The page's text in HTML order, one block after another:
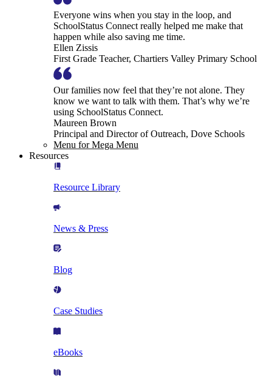
Everyone wins when you stay in the loop, and
SchoolStatus Connect really helped me make that
happen while also saving me time.
Ellen Zissis
First Grade Teacher, Chartiers Valley Primary School
Our families now feel that they’re not alone. They
know we want to talk with them. That’s why we’re
using SchoolStatus Connect.
Maureen Brown
Principal and Director of Outreach, Dove Schools
Menu for Mega Menu
Resources
Resource Library
News & Press
Blog
Case Studies
eBooks